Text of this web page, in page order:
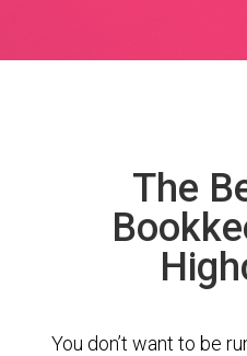
The
You don’t want to be